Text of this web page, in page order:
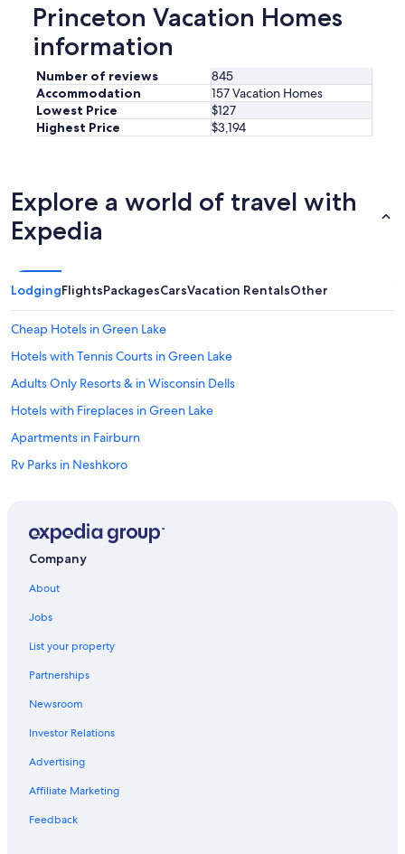
Princeton Vacation Homes
information
Number of reviews
845
Accommodation
157 Vacation Homes
Lowest Price
$127
Highest Price
$3,194
Explore a world of travel with
Expedia
LodgingFlightsPackagesCarsVacation RentalsOther
Cheap Hotels in Green Lake
Hotels with Tennis Courts in Green Lake
Adults Only Resorts & in Wisconsin Dells
Hotels with Fireplaces in Green Lake
Apartments in Fairburn
Rv Parks in Neshkoro
Houseboats in Green Lake
Houseboats in Wisconsin
Montello Hotels
Condo Rentals in Green Lake
Adults Only Resorts & in Wisconsin
Resorts in Wisconsin
4 Star Hotels in Green Lake
Motels in Princeton
Company
About
Jobs
List your property
Partnerships
Newsroom
Investor Relations
Advertising
Affiliate Marketing
Feedback